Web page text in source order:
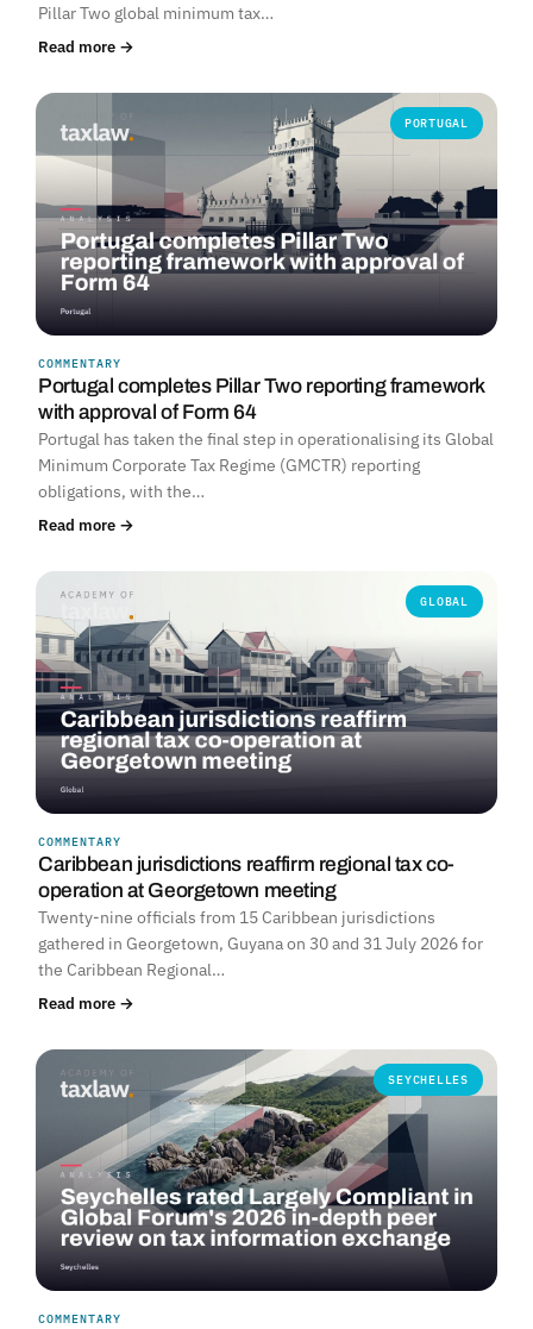
Pillar Two global minimum tax…
Read more →
PORTUGAL
COMMENTARY
Portugal completes Pillar Two reporting framework
with approval of Form 64
Portugal has taken the final step in operationalising its Global
Minimum Corporate Tax Regime (GMCTR) reporting
obligations, with the…
Read more →
GLOBAL
COMMENTARY
Caribbean jurisdictions reaffirm regional tax co-
operation at Georgetown meeting
Twenty-nine officials from 15 Caribbean jurisdictions
gathered in Georgetown, Guyana on 30 and 31 July 2026 for
the Caribbean Regional…
Read more →
SEYCHELLES
COMMENTARY